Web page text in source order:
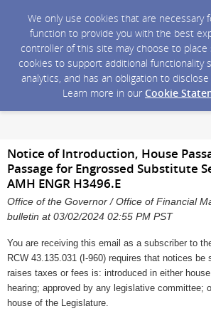
We only use cookies that are necessary
function to provide you with the best
controller of this site may choose to place
cookies to support additional functionality
analytics, and has an obligation to
Learn more in our Cookie
Notice of Introduction, House
Passage for Engrossed Substitute
AMH ENGR H3496.E
Office of the Governor / Office of Financial
bulletin at 03/02/2024 02:55 PM PST
You are receiving this email as a subscriber to
RCW 43.135.031 (I-960) requires that notices
raises taxes or fees is: introduced in either
hearing; approved by any legislative committee;
house of the Legislature.